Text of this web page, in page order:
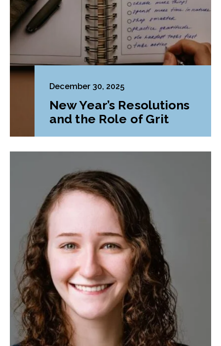
December 30, 2025
New Year’s Resolutions
and the Role of Grit